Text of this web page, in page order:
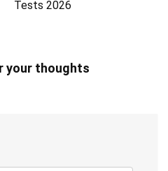
Tests 2026
your thoughts